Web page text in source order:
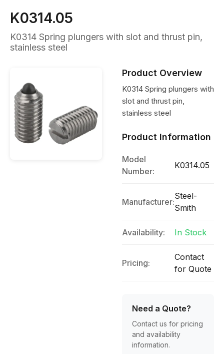
K0314.05
K0314 Spring plungers with slot and thrust pin,
stainless steel
Product Overview
K0314 Spring plungers with
slot and thrust pin,
stainless steel
Product Information
Model
Number:
K0314.05
Manufacturer:
Steel-
Smith
Availability: In Stock
Pricing:
Contact
for Quote
Need a Quote?
Contact us for pricing
and availability
information.